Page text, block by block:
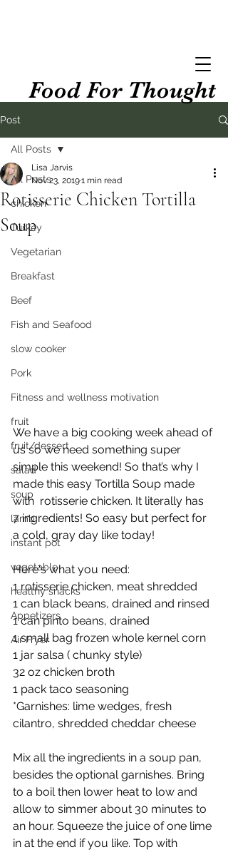
Food For Thought
Post
All Posts
chicken
Turkey
Vegetarian
Breakfast
Beef
Fish and Seafood
slow cooker
Pork
Fitness and wellness motivation
fruit
fruit/dessert
salad
soup
lamb
instant pot
vegetable
healthy snacks
Appetizers
Air Fryer
All Posts
Rotisserie Chicken Tortilla
Soup
Lisa Jarvis
Nov 23, 20191 min read
We have a big cooking week ahead of
us so we need something super
simple this weekend! So that’s why I
made this easy Tortilla Soup made
with  rotisserie chicken. It literally has
7 ingredients! So easy but perfect for
a cold, gray day like today!
Here‘s what you need:
1 rotisserie chicken, meat shredded
1 can black beans, drained and rinsed
1 can pinto beans, drained
1 small bag frozen whole kernel corn
1 jar salsa ( chunky style)
32 oz chicken broth
1 pack taco seasoning
*Garnishes: lime wedges, fresh
cilantro, shredded cheddar cheese
Mix all the ingredients in a soup pan,
besides the optional garnishes. Bring
to a boil then lower heat to low and
allow to simmer about 30 minutes to
an hour. Squeeze the juice of one lime
in at the end if you like. Top with